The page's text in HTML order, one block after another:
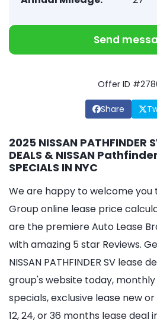
Send
Offer ID
Share
2025 NISSAN PATHFINDER
DEALS & NISSAN Pathfinder
SPECIALS IN NYC
We are happy to welcome you
Group online lease price
are the premiere Auto Lease
with amazing 5 star Reviews.
NISSAN PATHFINDER SV lease
group's website today,
specials, exclusive lease new
12, 24, or 36 months lease deal